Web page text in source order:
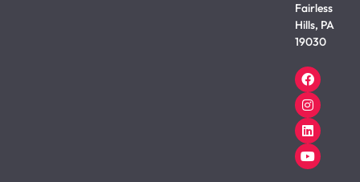
Fairless
Hills, PA
19030